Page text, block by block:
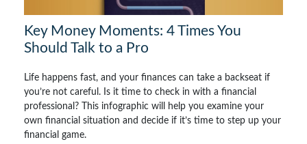
Key Money Moments: 4 Times You
Should Talk to a Pro
Life happens fast, and your finances can take a backseat if
you’re not careful. Is it time to check in with a financial
professional? This infographic will help you examine your
own financial situation and decide if it’s time to step up your
financial game.